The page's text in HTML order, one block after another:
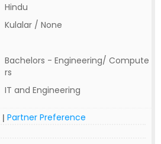
Hindu
Kulalar / None
Bachelors - Engineering/ Compute
rs
IT and Engineering
| Partner Preference